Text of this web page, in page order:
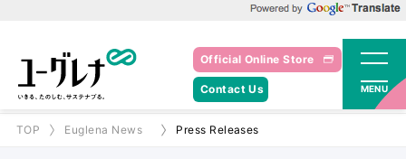
Official Online Store
Contact Us MENU
TOP Euglena News Press Releases